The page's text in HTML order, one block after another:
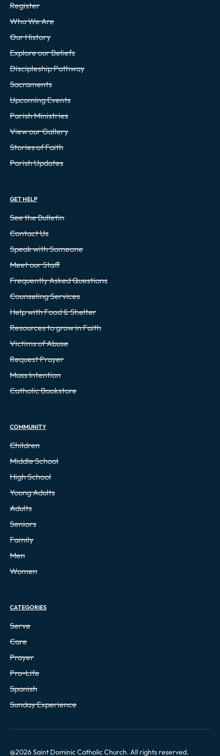
Register
Who We Are
Our History
Explore our Beliefs
Discipleship Pathway
Sacraments
Upcoming Events
Parish Ministries
View our Gallery
Stories of Faith
Parish Updates
GET HELP
See the Bulletin
Contact Us
Speak with Someone
Meet our Staff
Frequently Asked Questions
Counseling Services
Help with Food & Shelter
Resources to grow in Faith
Victims of Abuse
Request Prayer
Mass Intention
Catholic Bookstore
COMMUNITY
Children
Middle School
High School
Young Adults
Adults
Seniors
Family
Men
Women
CATEGORIES
Serve
Care
Prayer
Pro-Life
Spanish
Sunday Experience
@2026Saint Dominic Catholic Church. All rights reserved.